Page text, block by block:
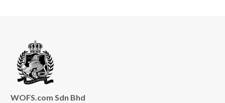
WOFS.com Sdn Bhd